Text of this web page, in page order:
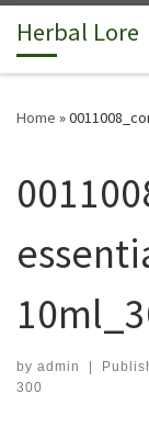
Skip to content
Herbal Lore
Home »
by admin |
300